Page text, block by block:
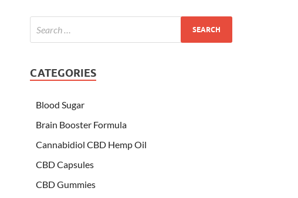
CATEGORIES
Blood Sugar
Brain Booster Formula
Cannabidiol CBD Hemp Oil
CBD Capsules
CBD Gummies